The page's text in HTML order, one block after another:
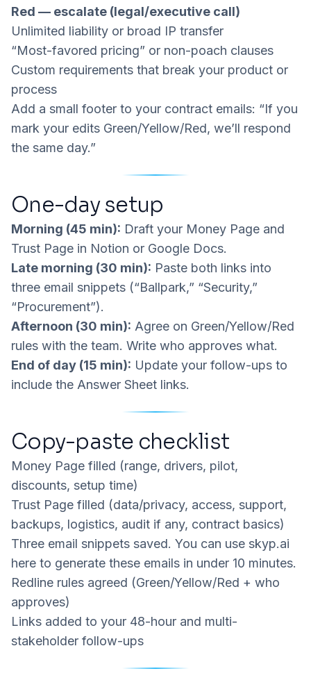
Red — escalate (legal/executive call)
Unlimited liability or broad IP transfer
“Most-favored pricing” or non-poach clauses
Custom requirements that break your product or
process
Add a small footer to your contract emails: “If you
mark your edits Green/Yellow/Red, we’ll respond
the same day.”
One-day setup
Morning (45 min): Draft your Money Page and
Trust Page in Notion or Google Docs.
Late morning (30 min): Paste both links into
three email snippets (“Ballpark,” “Security,”
“Procurement”).
Afternoon (30 min): Agree on Green/Yellow/Red
rules with the team. Write who approves what.
End of day (15 min): Update your follow-ups to
include the Answer Sheet links.
Copy-paste checklist
Money Page filled (range, drivers, pilot,
discounts, setup time)
Trust Page filled (data/privacy, access, support,
backups, logistics, audit if any, contract basics)
Three email snippets saved. You can use skyp.ai
here to generate these emails in under 10 minutes.
Redline rules agreed (Green/Yellow/Red + who
approves)
Links added to your 48-hour and multi-
stakeholder follow-ups